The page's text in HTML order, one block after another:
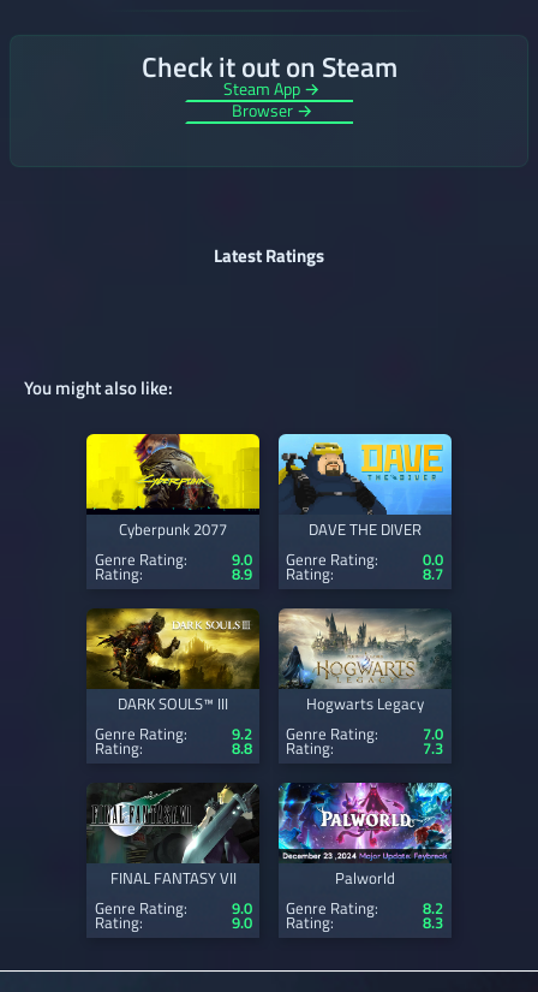
Check it out on Steam
Steam App →
Browser →
Latest Ratings
You might also like:
Cyberpunk 2077
Genre Rating:
9.0
Rating: 8.9
DAVE THE DIVER
Genre Rating:
0.0
Rating: 8.7
DARK SOULS™ III
Genre Rating:
9.2
Rating: 8.8
Hogwarts Legacy
Genre Rating:
7.0
Rating: 7.3
FINAL FANTASY VII
Genre Rating:
9.0
Rating: 9.0
Palworld
Genre Rating:
8.2
Rating: 8.3